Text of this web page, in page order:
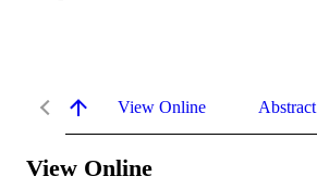
View Online Abstract
View Online